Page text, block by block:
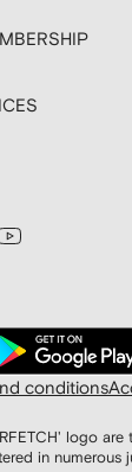
conditions
logo are
in numerous